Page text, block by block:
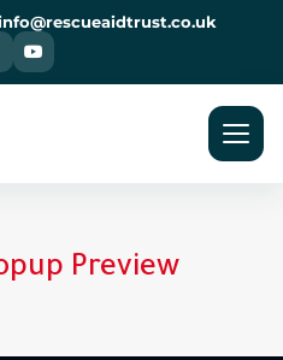
Preview